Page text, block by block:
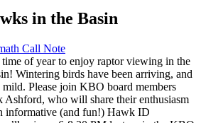
in the Basin
Call Note
time of year to enjoy raptor viewing in the
Wintering birds have been arriving, and
Please join KBO board members
who will share their enthusiasm
informative (and fun!) Hawk ID